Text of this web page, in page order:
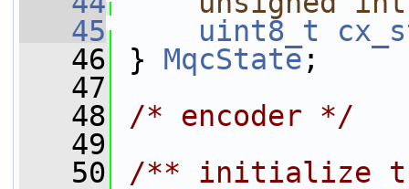
   45
uint8_t
   46
} MqcState;
   47
   48
/* encoder */
   49
   50
/** initialize